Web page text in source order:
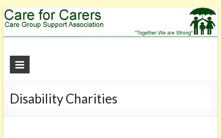
Care
Carers
Disability Charities